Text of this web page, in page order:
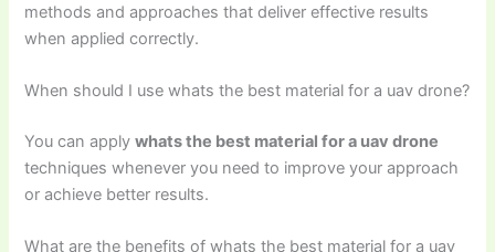
methods and approaches that deliver effective results
when applied correctly.
When should I use whats the best material for a uav drone?
You can applywhats the best material for a uav drone
techniques whenever you need to improve your approach
or achieve better results.
What are the benefits of whats the best material for a uav